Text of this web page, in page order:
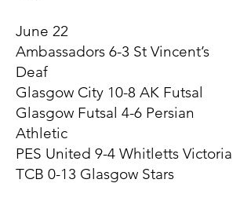
June 22
Ambassadors 6-3 St Vincent’s
Deaf
Glasgow City 10-8 AK Futsal
Glasgow Futsal 4-6 Persian
Athletic
PES United 9-4 Whitletts Victoria
TCB 0-13 Glasgow Stars